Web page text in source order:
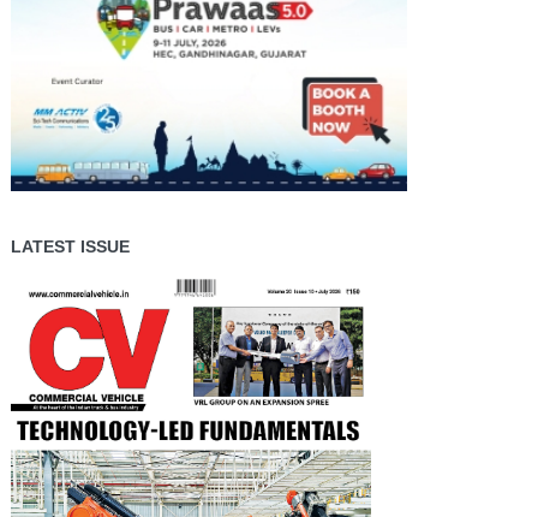
LATEST ISSUE